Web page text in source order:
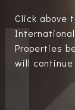
Click above
Properties
will